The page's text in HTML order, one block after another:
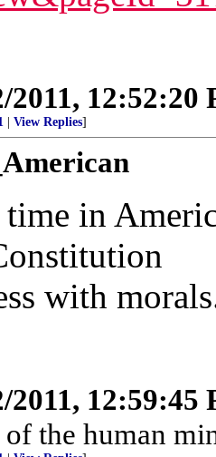
2011, 12:52:20
View Replies]
time in
with
2011, 12:59:45
the human